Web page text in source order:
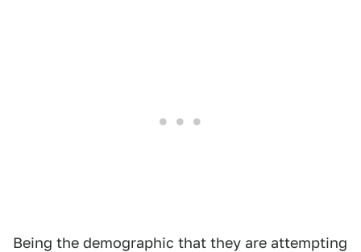
Being the demographic that they are attempting